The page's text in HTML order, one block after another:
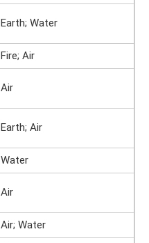
Earth; Water
Fire; Air
Air
Earth; Air
Water
Air
Air; Water